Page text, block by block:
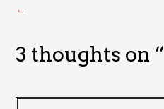
←
3 thoughts on “